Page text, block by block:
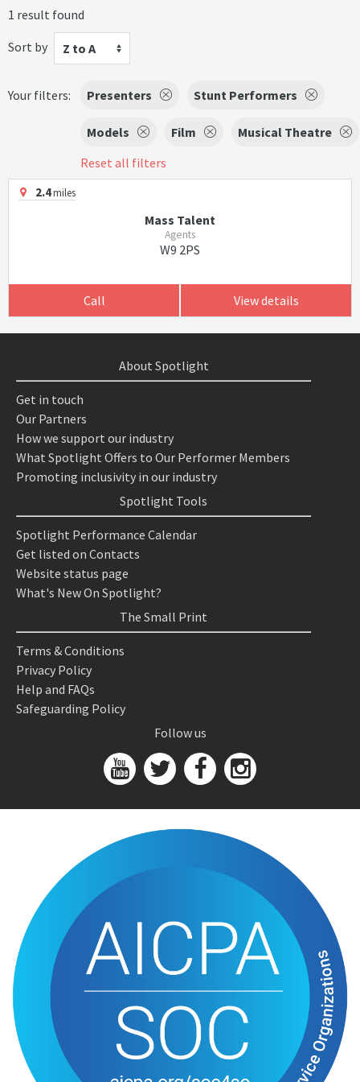
1 result found
Sort by
Z to A
Your filters: Presenters Stunt Performers
Models Film
Musical Theatre
Reset all filters
2.4miles
Mass Talent
Agents
W9 2PS
Call View details
About Spotlight
Get in touch
Our Partners
How we support our industry
What Spotlight Offers to Our Performer Members
Promoting inclusivity in our industry
Spotlight Tools
Spotlight Performance Calendar
Get listed on Contacts
Website status page
What's New On Spotlight?
The Small Print
Terms & Conditions
Privacy Policy
Help and FAQs
Safeguarding Policy
Follow us